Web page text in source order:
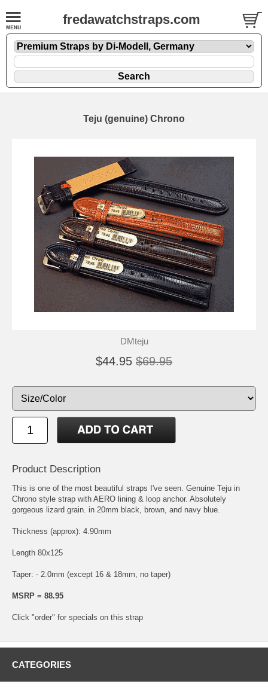
fredawatchstraps.com
Teju (genuine) Chrono
DMteju
$44.95 $69.95
Product Description
This is one of the most beautiful straps I've seen. Genuine Teju in
Chrono style strap with AERO lining & loop anchor. Absolutely
gorgeous lizard grain. in 20mm black, brown, and navy blue.
Thickness (approx): 4.90mm
Length 80x125
Taper: - 2.0mm (except 16 & 18mm, no taper)
MSRP = 88.95
Click "order" for specials on this strap
CATEGORIES